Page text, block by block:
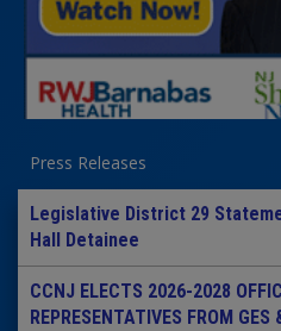
Press Releases
Legislative District 29
Hall Detainee
CCNJ ELECTS 2026-2028
REPRESENTATIVES FROM